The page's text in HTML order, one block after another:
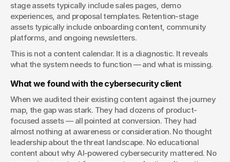
stage assets typically include sales pages, demo
experiences, and proposal templates. Retention-stage
assets typically include onboarding content, community
platforms, and ongoing newsletters.
This is not a content calendar. It is a diagnostic. It reveals
what the system needs to function — and what is missing.
What we found with the cybersecurity client
When we audited their existing content against the journey
map, the gap was stark. They had dozens of product-
focused assets — all pointed at conversion. They had
almost nothing at awareness or consideration. No thought
leadership about the threat landscape. No educational
content about why AI-powered cybersecurity mattered. No